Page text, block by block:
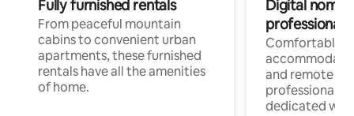
Fully furnished rentals
From peaceful mountain
cabins to convenient urban
apartments, these furnished
rentals have all the amenities
of home.
Digital
professionals
Comfortable
and remote
professionals
dedicated